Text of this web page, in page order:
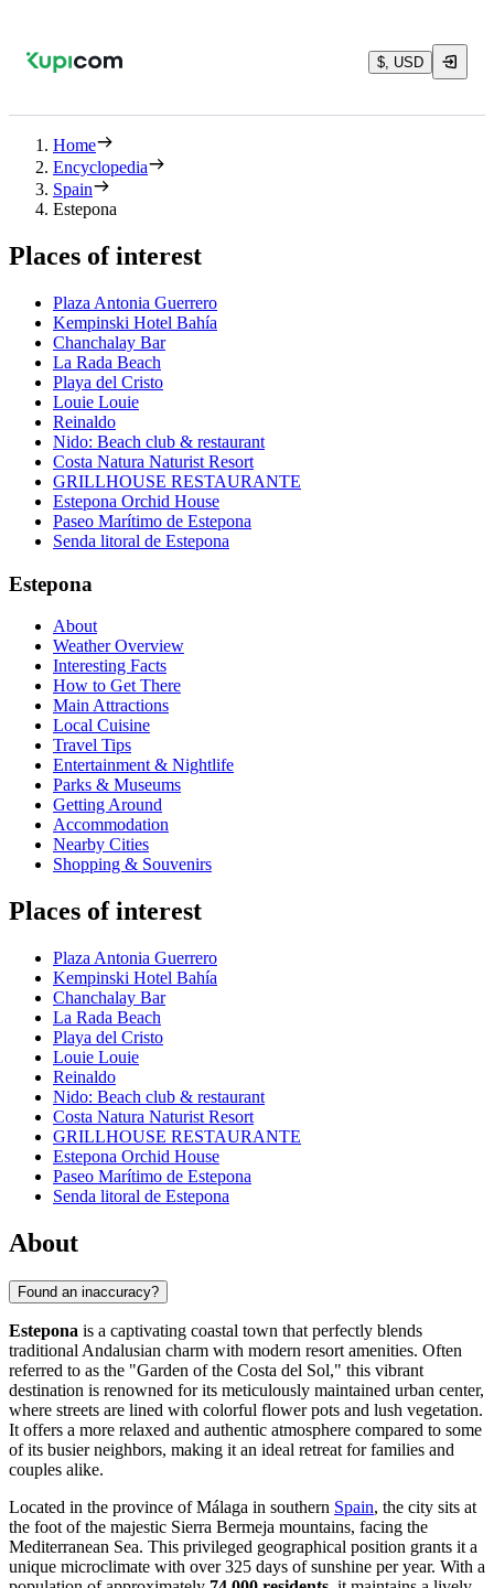
$, USD
Home
Encyclopedia
Spain
Estepona
Places of interest
Plaza Antonia Guerrero
Kempinski Hotel Bahía
Chanchalay Bar
La Rada Beach
Playa del Cristo
Louie Louie
Reinaldo
Nido: Beach club & restaurant
Costa Natura Naturist Resort
GRILLHOUSE RESTAURANTE
Estepona Orchid House
Paseo Marítimo de Estepona
Senda litoral de Estepona
Estepona
About
Weather Overview
Interesting Facts
How to Get There
Main Attractions
Local Cuisine
Travel Tips
Entertainment & Nightlife
Parks & Museums
Getting Around
Accommodation
Nearby Cities
Shopping & Souvenirs
Places of interest
Plaza Antonia Guerrero
Kempinski Hotel Bahía
Chanchalay Bar
La Rada Beach
Playa del Cristo
Louie Louie
Reinaldo
Nido: Beach club & restaurant
Costa Natura Naturist Resort
GRILLHOUSE RESTAURANTE
Estepona Orchid House
Paseo Marítimo de Estepona
Senda litoral de Estepona
About
Found an inaccuracy?
Estepona is a captivating coastal town that perfectly blends
traditional Andalusian charm with modern resort amenities. Often
referred to as the "Garden of the Costa del Sol," this vibrant
destination is renowned for its meticulously maintained urban center,
where streets are lined with colorful flower pots and lush vegetation.
It offers a more relaxed and authentic atmosphere compared to some
of its busier neighbors, making it an ideal retreat for families and
couples alike.
Located in the province of Málaga in southern Spain, the city sits at
the foot of the majestic Sierra Bermeja mountains, facing the
Mediterranean Sea. This privileged geographical position grants it a
unique microclimate with over 325 days of sunshine per year. With a